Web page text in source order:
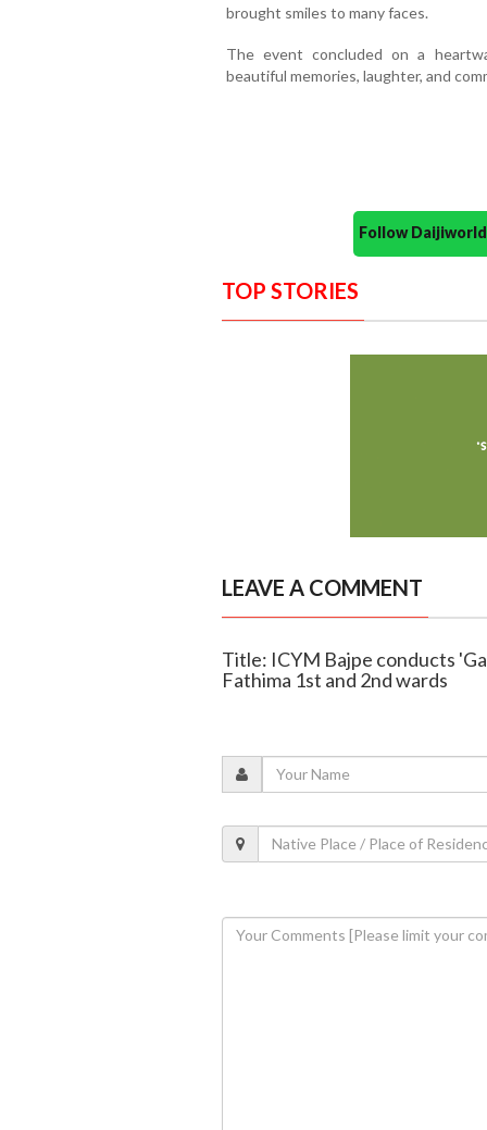
brought smiles to many faces.
The event concluded on a
beautiful memories, laughter, and
Follow
TOP STORIES
LEAVE A COMMENT
Title: ICYM Bajpe conducts
Fathima 1st and 2nd wards